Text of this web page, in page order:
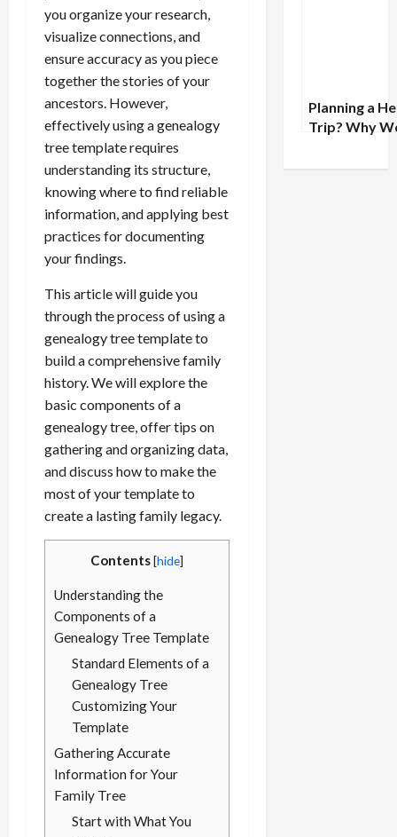
you organize your research,
visualize connections, and
ensure accuracy as you piece
together the stories of your
ancestors. However,
effectively using a genealogy
tree template requires
understanding its structure,
knowing where to find reliable
information, and applying best
practices for documenting
your findings.
This article will guide you
through the process of using a
genealogy tree template to
build a comprehensive family
history. We will explore the
basic components of a
genealogy tree, offer tips on
gathering and organizing data,
and discuss how to make the
most of your template to
create a lasting family legacy.
Contents[hide]
Understanding the
Components of a
Genealogy Tree Template
Standard Elements of a
Genealogy Tree
Customizing Your
Template
Gathering Accurate
Information for Your
Family Tree
Start with What You
Planning a
Trip? Why
First Can